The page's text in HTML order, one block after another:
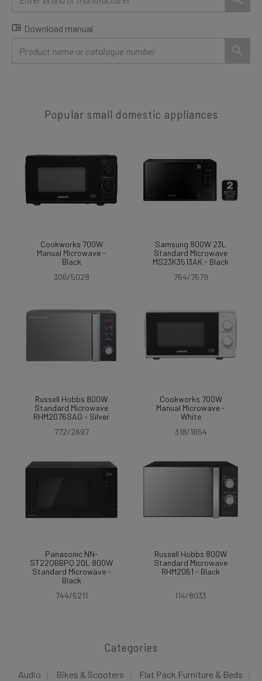
Download manual
Popular small domestic appliances
Cookworks 700W
Manual Microwave -
Black
306/5028
Samsung 800W 23L
Standard Microwave
MS23K3513AK - Black
764/7679
Russell Hobbs 800W
Standard Microwave
RHM2076SAG - Silver
772/2697
Cookworks 700W
Manual Microwave -
White
318/1854
Panasonic NN-
ST22QBBPQ 20L 800W
Standard Microwave -
Black
744/5211
Russell Hobbs 800W
Standard Microwave
RHM2061 - Black
114/8033
Categories
Audio Bikes & Scooters
Flat Pack Furniture & Beds